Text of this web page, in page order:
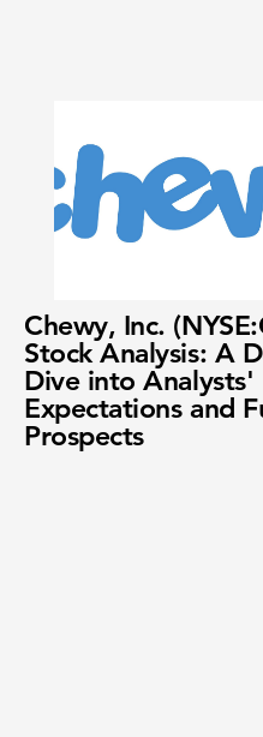
Chewy, Inc.
Stock Analysis: A
Dive into Analysts'
Expectations and
Prospects